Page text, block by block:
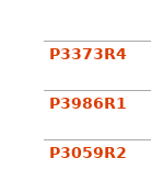
P3373R4
P3986R1
P3059R2